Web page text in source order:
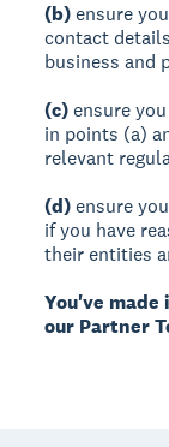
(b)ensure
contact
business and
(c)ensure
in points (a)
relevant
(d)ensure
if you have
their entities
You've
our Partner